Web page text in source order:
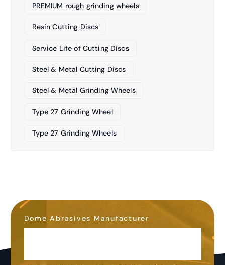
PREMIUM rough grinding wheels
Resin Cutting Discs
Service Life of Cutting Discs
Steel & Metal Cutting Discs
Steel & Metal Grinding Wheels
Type 27 Grinding Wheel
Type 27 Grinding Wheels
Dome Abrasives Manufacturer